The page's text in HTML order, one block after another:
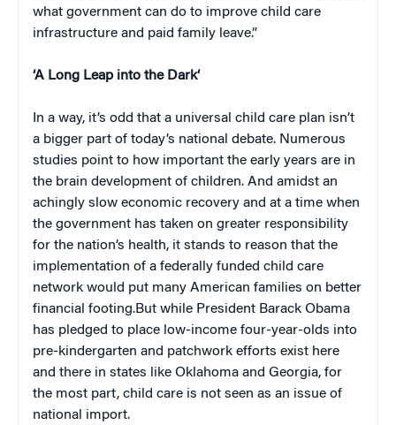
what government can do to improve child care
infrastructure and paid family leave.”
‘A Long Leap into the Dark‘
In a way, it’s odd that a universal child care plan isn’t
a bigger part of today’s national debate. Numerous
studies point to how important the early years are in
the brain development of children. And amidst an
achingly slow economic recovery and at a time when
the government has taken on greater responsibility
for the nation’s health, it stands to reason that the
implementation of a federally funded child care
network would put many American families on better
financial footing.But while President Barack Obama
has pledged to place low-income four-year-olds into
pre-kindergarten and patchwork efforts exist here
and there in states like Oklahoma and Georgia, for
the most part, child care is not seen as an issue of
national import.